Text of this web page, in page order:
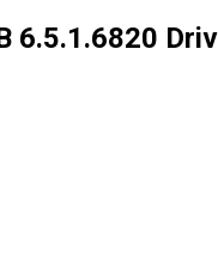
6.5.1.6820